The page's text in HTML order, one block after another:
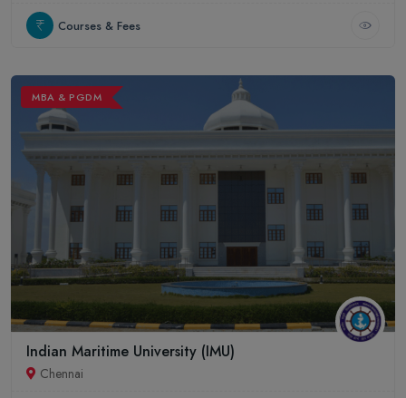
Courses & Fees
MBA & PGDM
Indian Maritime University (IMU)
Chennai